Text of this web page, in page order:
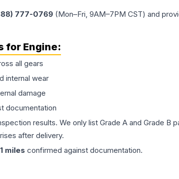
777-0769 (Mon–Fri, 9AM–7PM CST) and
for Engine:
all gears
internal wear
damage
documentation
results. We only list Grade A and Grade
after delivery.
miles confirmed against documentation.